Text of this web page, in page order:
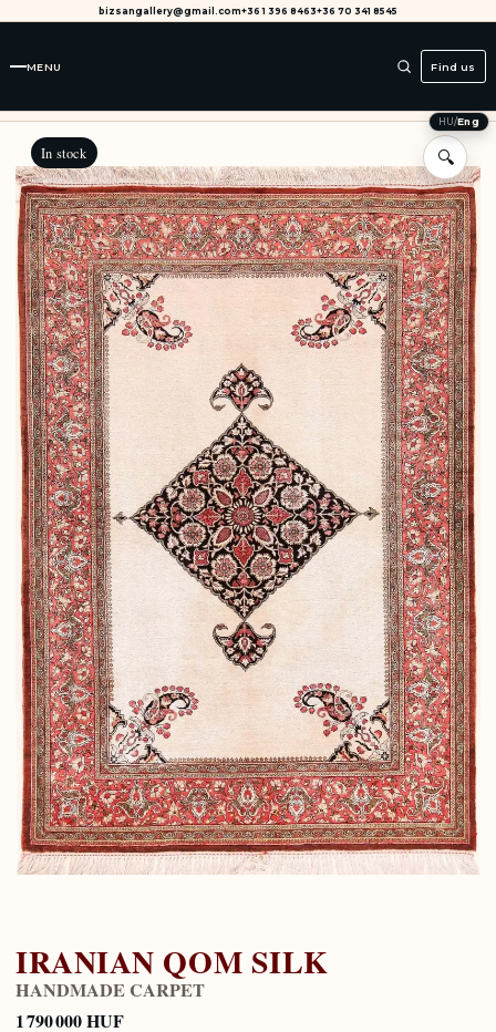
bizsangallery@gmail.com+36 1 396 8463+36 70 341 8545
MENU Find us
HU/Eng
In stock 🔍
IRANIAN QOM SILK
HANDMADE CARPET
1 790 000 HUF